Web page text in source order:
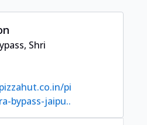
Shri
pi
bypass-jaipu..